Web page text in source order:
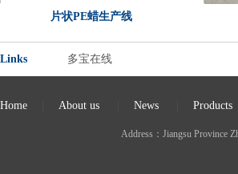
片状PE蜡生产线
Links 多宝在线
Home About us News Products
Address：Jiangsu Province